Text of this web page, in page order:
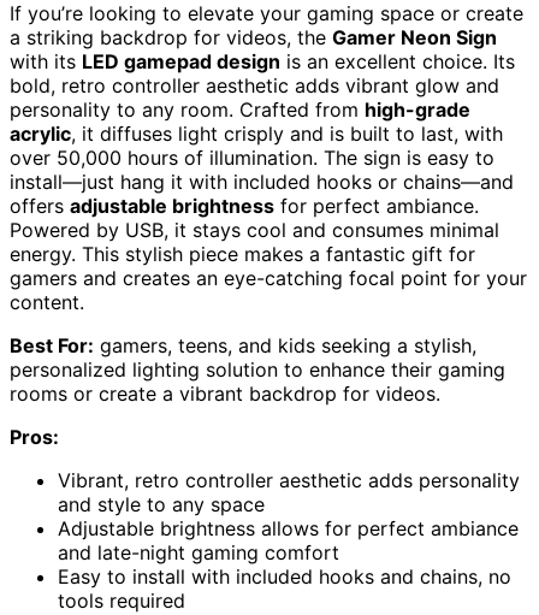
If you’re looking to elevate your gaming space or create
a striking backdrop for videos, the Gamer Neon Sign
with its LED gamepad design is an excellent choice. Its
bold, retro controller aesthetic adds vibrant glow and
personality to any room. Crafted from high-grade
acrylic, it diffuses light crisply and is built to last, with
over 50,000 hours of illumination. The sign is easy to
install—just hang it with included hooks or chains—and
offers adjustable brightness for perfect ambiance.
Powered by USB, it stays cool and consumes minimal
energy. This stylish piece makes a fantastic gift for
gamers and creates an eye-catching focal point for your
content.
Best For: gamers, teens, and kids seeking a stylish,
personalized lighting solution to enhance their gaming
rooms or create a vibrant backdrop for videos.
Pros:
Vibrant, retro controller aesthetic adds personality
and style to any space
Adjustable brightness allows for perfect ambiance
and late-night gaming comfort
Easy to install with included hooks and chains, no
tools required